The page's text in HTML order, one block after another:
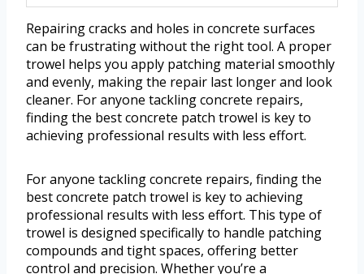
Repairing cracks and holes in concrete surfaces
can be frustrating without the right tool. A proper
trowel helps you apply patching material smoothly
and evenly, making the repair last longer and look
cleaner. For anyone tackling concrete repairs,
finding the best concrete patch trowel is key to
achieving professional results with less effort.
For anyone tackling concrete repairs, finding the
best concrete patch trowel is key to achieving
professional results with less effort. This type of
trowel is designed specifically to handle patching
compounds and tight spaces, offering better
control and precision. Whether you’re a